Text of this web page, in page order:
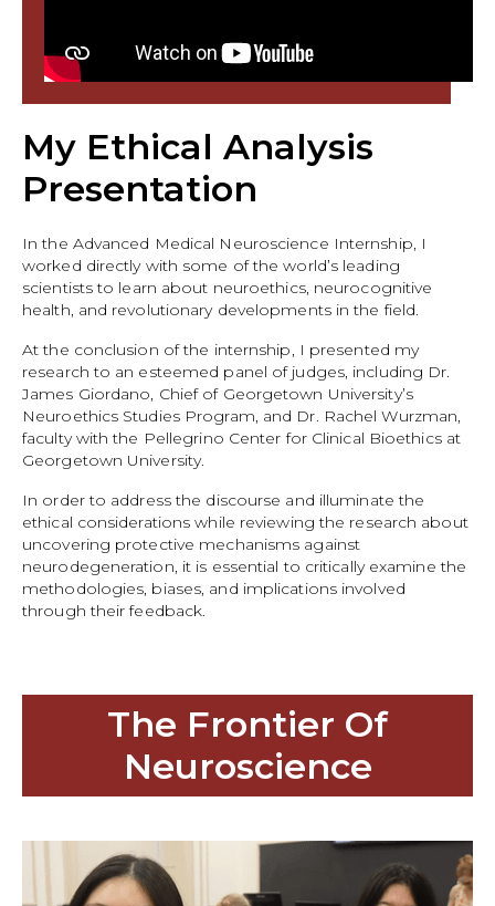
My Ethical Analysis
Presentation
In the Advanced Medical Neuroscience Internship, I
worked directly with some of the world’s leading
scientists to learn about neuroethics, neurocognitive
health, and revolutionary developments in the field.
At the conclusion of the internship, I presented my
research to an esteemed panel of judges, including Dr.
James Giordano, Chief of Georgetown University’s
Neuroethics Studies Program, and Dr. Rachel Wurzman,
faculty with the Pellegrino Center for Clinical Bioethics at
Georgetown University.
In order to address the discourse and illuminate the
ethical considerations while reviewing the research about
uncovering protective mechanisms against
neurodegeneration, it is essential to critically examine the
methodologies, biases, and implications involved
through their feedback.
The Frontier Of
Neuroscience